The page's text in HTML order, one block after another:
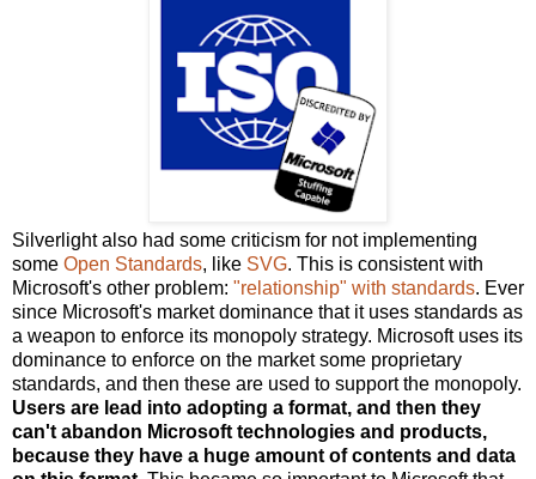
Silverlight also had some criticism for not implementing
some Open Standards, like SVG. This is consistent with
Microsoft's other problem: "relationship" with standards. Ever
since Microsoft's market dominance that it uses standards as
a weapon to enforce its monopoly strategy. Microsoft uses its
dominance to enforce on the market some proprietary
standards, and then these are used to support the monopoly.
Users are lead into adopting a format, and then they
can't abandon Microsoft technologies and products,
because they have a huge amount of contents and data